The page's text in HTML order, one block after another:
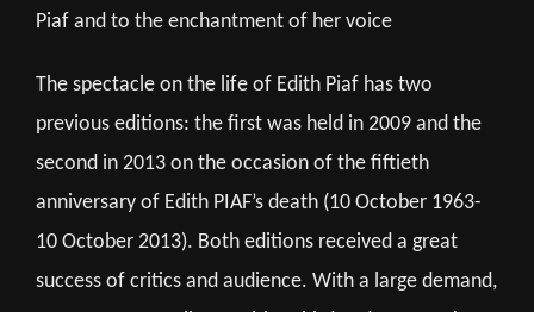
Piaf and to the enchantment of her voice
The spectacle on the life of Edith Piaf has two
previous editions: the first was held in 2009 and the
second in 2013 on the occasion of the fiftieth
anniversary of Edith PIAF’s death (10 October 1963-
10 October 2013). Both editions received a great
success of critics and audience. With a large demand,